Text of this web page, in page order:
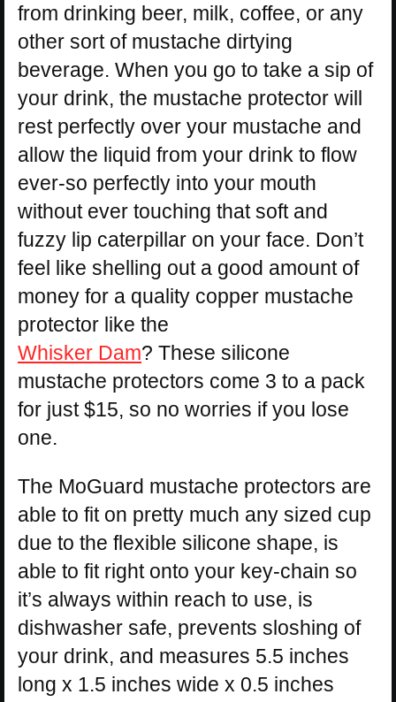
from drinking beer, milk, coffee, or any
other sort of mustache dirtying
beverage. When you go to take a sip of
your drink, the mustache protector will
rest perfectly over your mustache and
allow the liquid from your drink to flow
ever-so perfectly into your mouth
without ever touching that soft and
fuzzy lip caterpillar on your face. Don’t
feel like shelling out a good amount of
money for a quality copper mustache
protector like the
Whisker Dam? These silicone
mustache protectors come 3 to a pack
for just $15, so no worries if you lose
one.
The MoGuard mustache protectors are
able to fit on pretty much any sized cup
due to the flexible silicone shape, is
able to fit right onto your key-chain so
it’s always within reach to use, is
dishwasher safe, prevents sloshing of
your drink, and measures 5.5 inches
long x 1.5 inches wide x 0.5 inches